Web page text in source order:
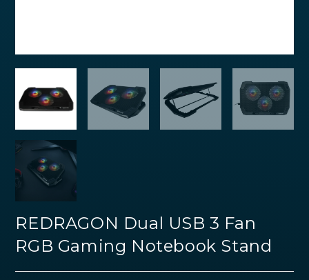
REDRAGON Dual USB 3 Fan
RGB Gaming Notebook Stand